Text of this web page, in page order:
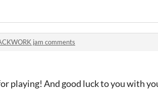
jam comments
playing! And good luck to you with